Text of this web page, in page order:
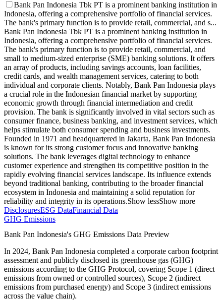
Bank Pan Indonesia Tbk PT is a prominent banking institution in
Indonesia, offering a comprehensive portfolio of financial services.
The bank's primary function is to provide retail, commercial, and s...
Bank Pan Indonesia Tbk PT is a prominent banking institution in
Indonesia, offering a comprehensive portfolio of financial services.
The bank's primary function is to provide retail, commercial, and
small to medium-sized enterprise (SME) banking solutions. It offers
an array of products, including savings accounts, loan facilities,
credit cards, and wealth management services, catering to both
individual and corporate clients. Notably, Bank Pan Indonesia plays
a crucial role in the Indonesian financial market by supporting
economic growth through financial intermediation and credit
provision. The bank is significantly involved in vital sectors such as
consumer finance, business banking, and investment services, which
helps stimulate both consumer spending and business investments.
Founded in 1971 and headquartered in Jakarta, Bank Pan Indonesia
is known for its strong customer focus and innovative banking
solutions. The bank leverages digital technology to enhance
customer experience and strengthen its competitive position in the
rapidly evolving financial services landscape. Its influence extends
beyond traditional banking, contributing to the broader financial
ecosystem in Indonesia and maintaining a solid reputation for
reliability and integrity in its operations.Show lessShow more
DisclosuresESG DataFinancial Data
GHG Emissions
Bank Pan Indonesia's GHG Emissions Data Preview
In 2024, Bank Pan Indonesia completed a corporate carbon footprint
assessment and publicly disclosed its greenhouse gas (GHG)
emissions according to the GHG Protocol, covering Scope 1 (direct
emissions from owned or controlled sources), Scope 2 (indirect
emissions from purchased energy) and Scope 3 (indirect emissions
across the value chain).